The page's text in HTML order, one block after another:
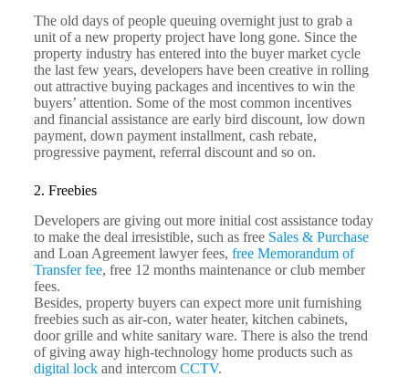
The old days of people queuing overnight just to grab a
unit of a new property project have long gone. Since the
property industry has entered into the buyer market cycle
the last few years, developers have been creative in rolling
out attractive buying packages and incentives to win the
buyers’ attention. Some of the most common incentives
and financial assistance are early bird discount, low down
payment, down payment installment, cash rebate,
progressive payment, referral discount and so on.
2. Freebies
Developers are giving out more initial cost assistance today
to make the deal irresistible, such as free Sales & Purchase
and Loan Agreement lawyer fees, free Memorandum of
Transfer fee, free 12 months maintenance or club member
fees.
Besides, property buyers can expect more unit furnishing
freebies such as air-con, water heater, kitchen cabinets,
door grille and white sanitary ware. There is also the trend
of giving away high-technology home products such as
digital lockand intercom CCTV.